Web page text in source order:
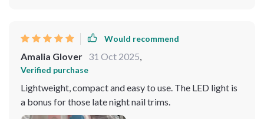
Would recommend
Amalia Glover 31 Oct 2025
Verified purchase
Lightweight, compact and easy to use. The LED light is
a bonus for those late night nail trims.